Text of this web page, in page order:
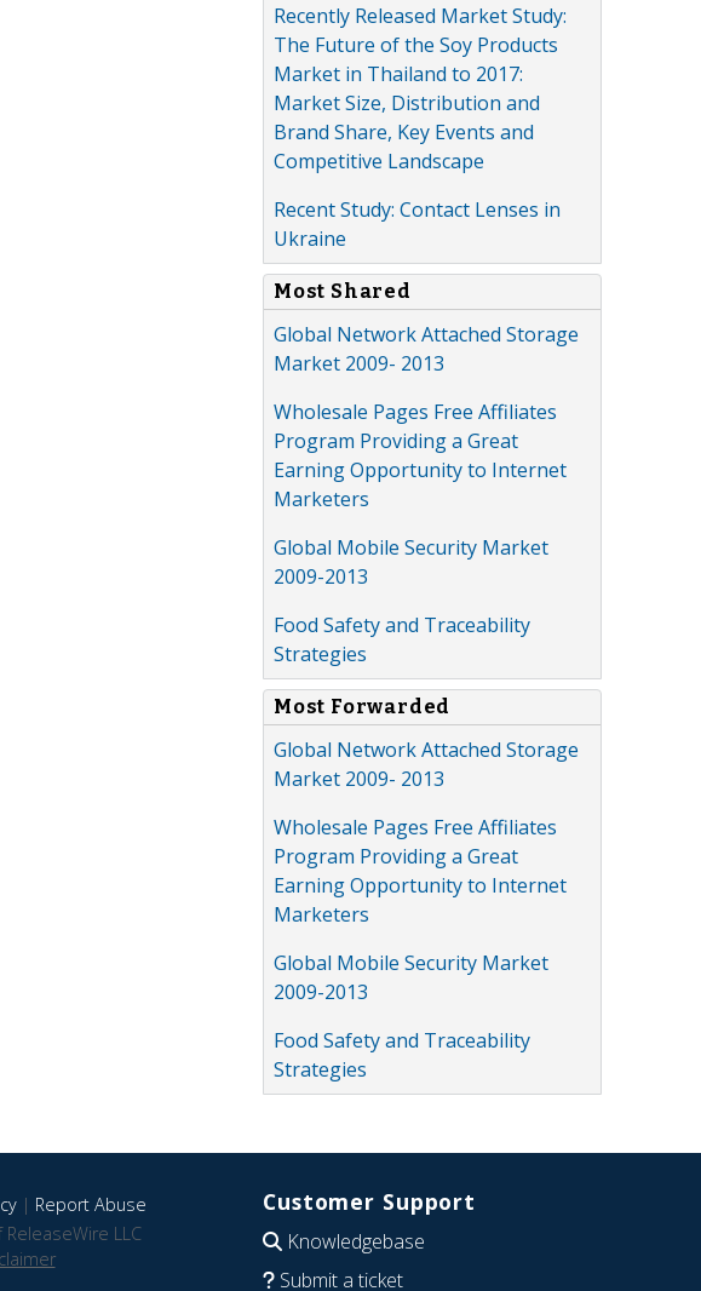
Recently Released Market Study:
The Future of the Soy Products
Market in Thailand to 2017:
Market Size, Distribution and
Brand Share, Key Events and
Competitive Landscape
Recent Study: Contact Lenses in
Ukraine
Most Shared
Global Network Attached Storage
Market 2009- 2013
Wholesale Pages Free Affiliates
Program Providing a Great
Earning Opportunity to Internet
Marketers
Global Mobile Security Market
2009-2013
Food Safety and Traceability
Strategies
Most Forwarded
Global Network Attached Storage
Market 2009- 2013
Wholesale Pages Free Affiliates
Program Providing a Great
Earning Opportunity to Internet
Marketers
Global Mobile Security Market
2009-2013
Food Safety and Traceability
Strategies
| Report Abuse
LLC
Customer Support
Knowledgebase
Submit a ticket